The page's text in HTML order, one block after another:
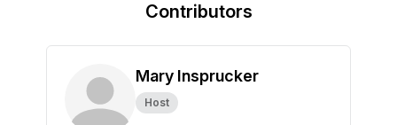
Contributors
Mary Insprucker
Host